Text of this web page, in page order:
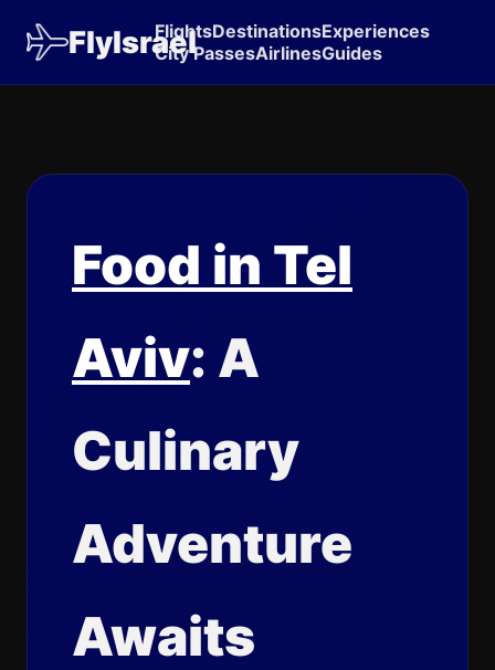
FlyIsrael
FlightsDestinationsExperiences
City PassesAirlinesGuides
Food in Tel
Aviv: A
Culinary
Adventure
Awaits